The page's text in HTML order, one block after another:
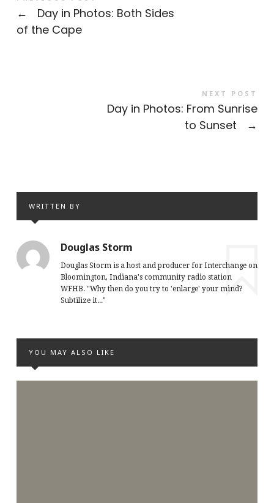
←
Day in Photos: Both Sides
of the Cape
NEXT POST
Day in Photos: From Sunrise
to Sunset
→
WRITTEN BY
Douglas Storm
Douglas Storm is a host and producer for Interchange on
Bloomington, Indiana's community radio station
WFHB. "Why then do you try to 'enlarge' your mind?
Subtilize it..."
YOU MAY ALSO LIKE